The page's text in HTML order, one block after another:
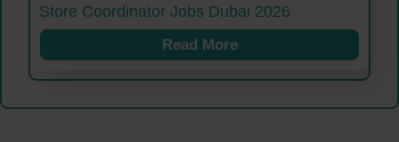
Store Coordinator Jobs Dubai 2026
Read More